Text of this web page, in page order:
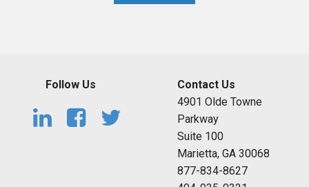
Follow Us
Contact Us
4901 Olde Towne
Parkway
Suite 100
Marietta, GA 30068
877-834-8627